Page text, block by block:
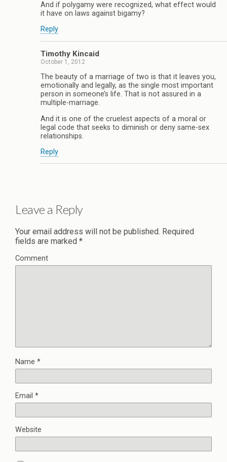
And if polygamy were recognized, what effect would
it have on laws against bigamy?
Reply
Timothy Kincaid
October 1, 2012
The beauty of a marriage of two is that it leaves you,
emotionally and legally, as the single most important
person in someone’s life. That is not assured in a
multiple-marriage.
And it is one of the cruelest aspects of a moral or
legal code that seeks to diminish or deny same-sex
relationships.
Reply
Leave a Reply
Your email address will not be published. Required
fields are marked *
Comment
Name *
Email *
Website